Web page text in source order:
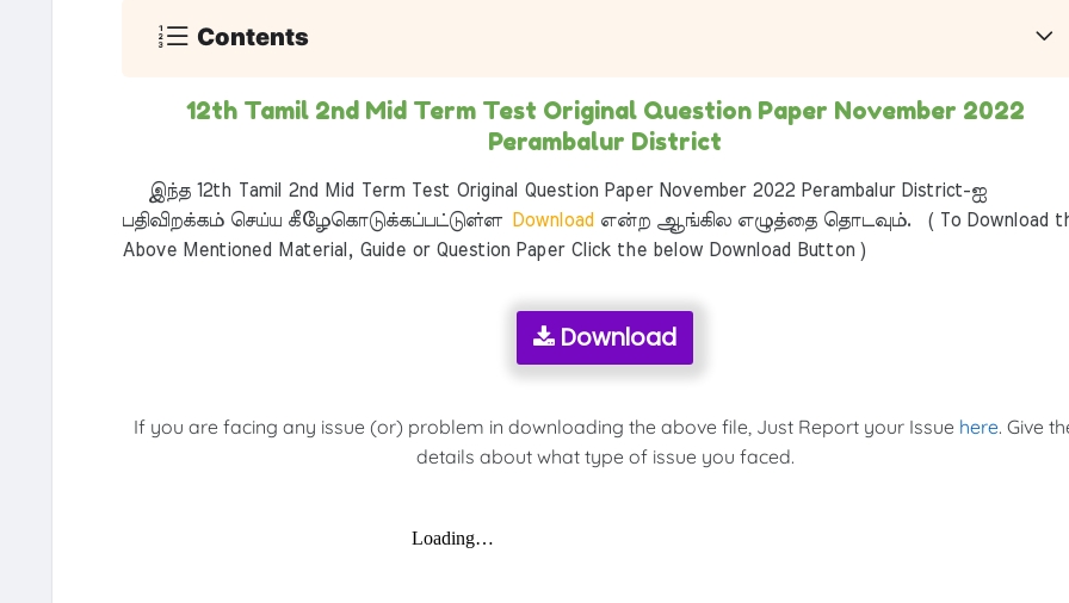
Contents
12th Tamil 2nd Mid Term Test Original Question Paper November 2022
Perambalur District
இந்த 12th Tamil 2nd Mid Term Test Original Question Paper November 2022 Perambalur District-ஐ
பதிவிறக்கம் செய்ய கீழேகொடுக்கப்பட்டுள்ளDownload என்ற ஆங்கில எழுத்தை தொடவும். ( To Download
Above Mentioned Material, Guide or Question Paper Click the below Download Button )
Download
If you are facing any issue (or) problem in downloading the above file, Just Report your Issue here. Give
details about what type of issue you faced.